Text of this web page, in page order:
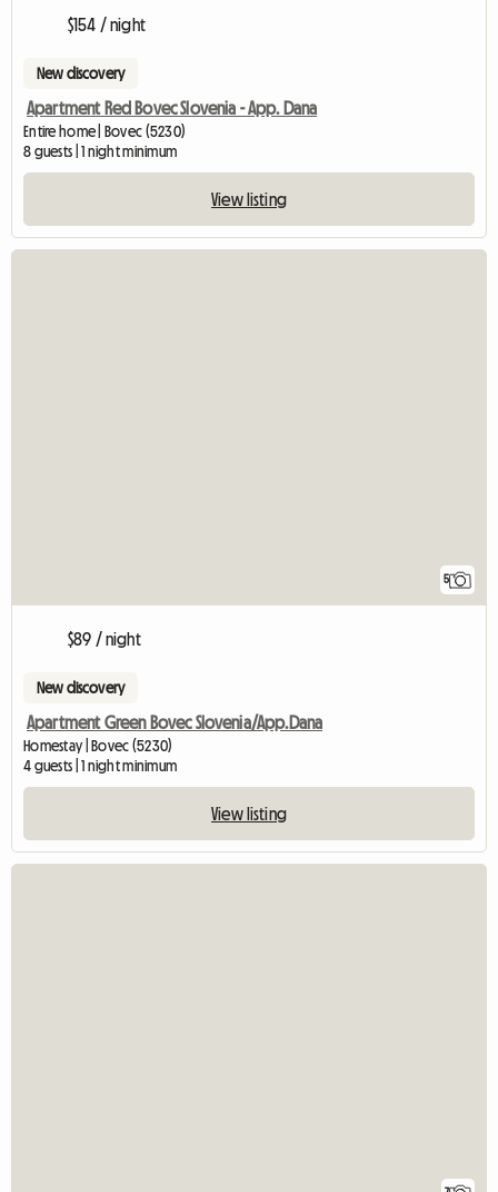
$154 / night
New discovery
Apartment Red Bovec Slovenia - App. Dana
Entire home | Bovec (5230)
8 guests | 1 night minimum
View listing
5
$89 / night
New discovery
Apartment Green Bovec Slovenia/App.Dana
Homestay | Bovec (5230)
4 guests | 1 night minimum
View listing